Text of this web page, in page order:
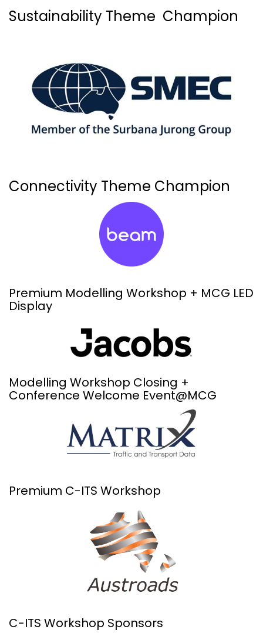
Sustainability Theme Champion
Connectivity Theme Champion
Premium Modelling Workshop + MCG LED
Display
Modelling Workshop Closing +
Conference Welcome Event@MCG
Premium C-ITS Workshop
C-ITS Workshop Sponsors